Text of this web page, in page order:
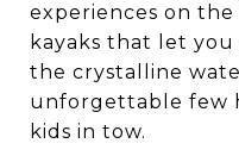
experiences on
kayaks that let
the crystalline
unforgettable few
kids in tow.